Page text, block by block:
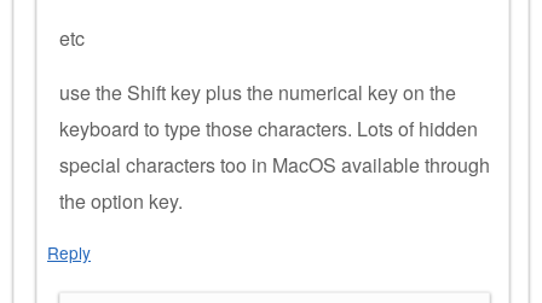
etc
use the Shift key plus the numerical key on the
keyboard to type those characters. Lots of hidden
special characters too in MacOS available through
the option key.
Reply